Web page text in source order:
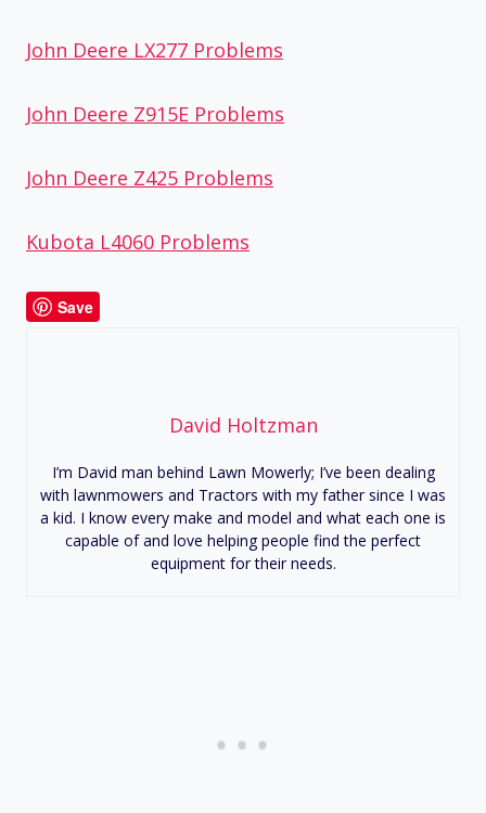
John Deere LX277 Problems
John Deere Z915E Problems
John Deere Z425 Problems
Kubota L4060 Problems
Save
David Holtzman
I’m David man behind Lawn Mowerly; I’ve been dealing
with lawnmowers and Tractors with my father since I was
a kid. I know every make and model and what each one is
capable of and love helping people find the perfect
equipment for their needs.